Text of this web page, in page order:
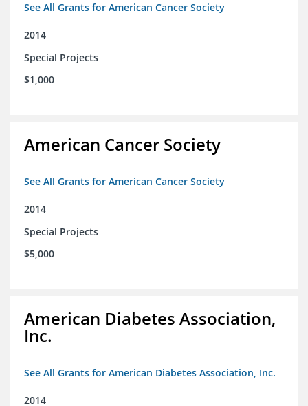
See All Grants for American Cancer Society
2014
Special Projects
$1,000
American Cancer Society
See All Grants for American Cancer Society
2014
Special Projects
$5,000
American Diabetes Association,
Inc.
See All Grants for American Diabetes Association, Inc.
2014